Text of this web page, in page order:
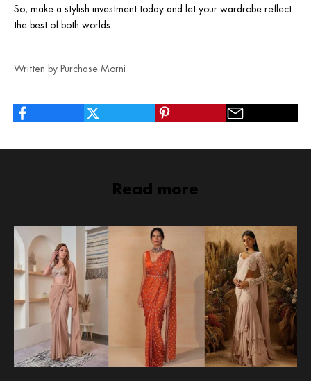
So, make a stylish investment today and let your wardrobe reflect
the best of both worlds.
Written by Purchase Morni
Read more